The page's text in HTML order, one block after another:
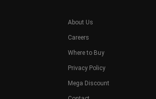
About Us
Careers
Where to Buy
Privacy Policy
Mega Discount